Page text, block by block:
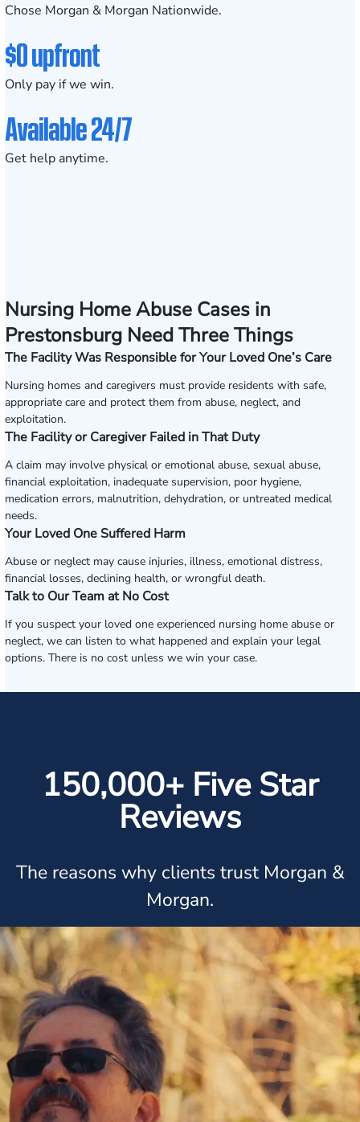
Chose Morgan & Morgan Nationwide.
$0 upfront
Only pay if we win.
Available 24/7
Get help anytime.
Nursing Home Abuse Cases in
Prestonsburg Need Three Things
The Facility Was Responsible for Your Loved One’s Care
Nursing homes and caregivers must provide residents with safe,
appropriate care and protect them from abuse, neglect, and
exploitation.
The Facility or Caregiver Failed in That Duty
A claim may involve physical or emotional abuse, sexual abuse,
financial exploitation, inadequate supervision, poor hygiene,
medication errors, malnutrition, dehydration, or untreated medical
needs.
Your Loved One Suffered Harm
Abuse or neglect may cause injuries, illness, emotional distress,
financial losses, declining health, or wrongful death.
Talk to Our Team at No Cost
If you suspect your loved one experienced nursing home abuse or
neglect, we can listen to what happened and explain your legal
options. There is no cost unless we win your case.
150,000+ Five Star
Reviews
The reasons why clients trust Morgan &
Morgan.